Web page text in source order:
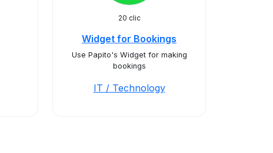
20 clic
Widget for Bookings
Use Papito's Widget for making
bookings
IT / Technology